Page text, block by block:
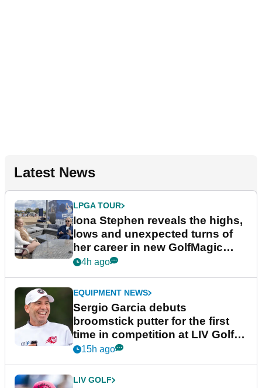
Latest News
LPGA TOUR
Iona Stephen reveals the highs,
lows and unexpected turns of
her career in new GolfMagic
podcast Her Game
4h ago
EQUIPMENT NEWS
Sergio Garcia debuts
broomstick putter for the first
time in competition at LIV Golf
New York
15h ago
LIV GOLF